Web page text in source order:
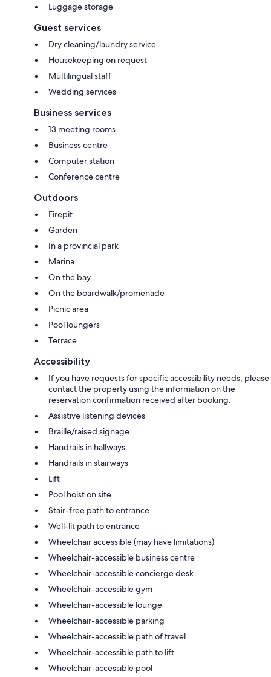
Luggage storage
Guest services
Dry cleaning/laundry service
Housekeeping on request
Multilingual staff
Wedding services
Business services
13 meeting rooms
Business centre
Computer station
Conference centre
Outdoors
Firepit
Garden
In a provincial park
Marina
On the bay
On the boardwalk/promenade
Picnic area
Pool loungers
Terrace
Accessibility
If you have requests for specific accessibility needs, please
contact the property using the information on the
reservation confirmation received after booking.
Assistive listening devices
Braille/raised signage
Handrails in hallways
Handrails in stairways
Lift
Pool hoist on site
Stair-free path to entrance
Well-lit path to entrance
Wheelchair accessible (may have limitations)
Wheelchair-accessible business centre
Wheelchair-accessible concierge desk
Wheelchair-accessible gym
Wheelchair-accessible lounge
Wheelchair-accessible parking
Wheelchair-accessible path of travel
Wheelchair-accessible path to lift
Wheelchair-accessible pool